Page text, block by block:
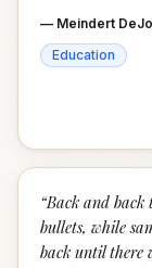
— Meindert
Education
“Back and back
bullets, while
back until there